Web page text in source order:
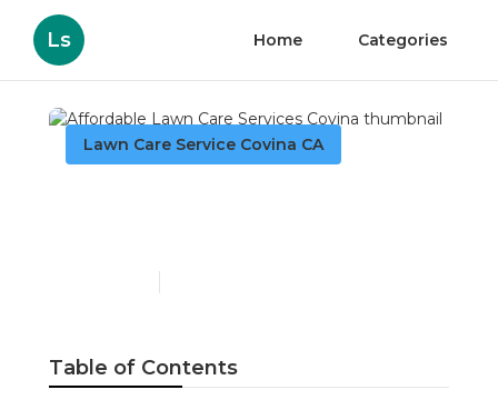
Ls Home Categories
Lawn Care Service Covina CA
Table of Contents